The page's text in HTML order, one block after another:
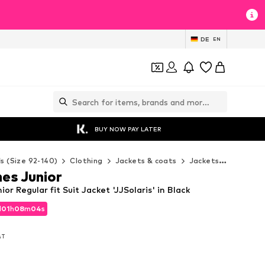
DE EN
BUY NOW PAY LATER
(Size 92-140) Clothing Jackets & coats Jackets
01h08m03s
01h08m03s
Regular fit Suit Jacket 'JJSolaris' in Black
Junior